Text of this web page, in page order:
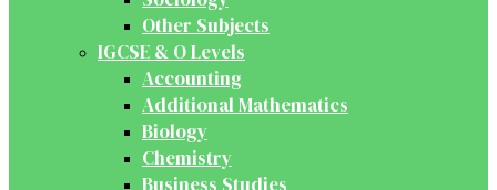
Other Subjects
IGCSE & O Levels
Accounting
Additional Mathematics
Biology
Chemistry